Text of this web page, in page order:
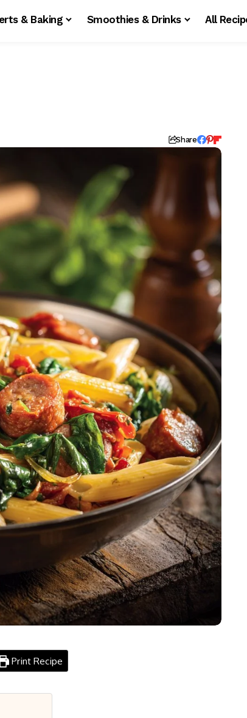
& Baking Smoothies & Drinks All
Share
Print Recipe